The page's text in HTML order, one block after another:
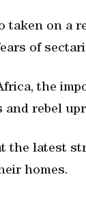
taken on a
of
the
rebel
the latest
homes.